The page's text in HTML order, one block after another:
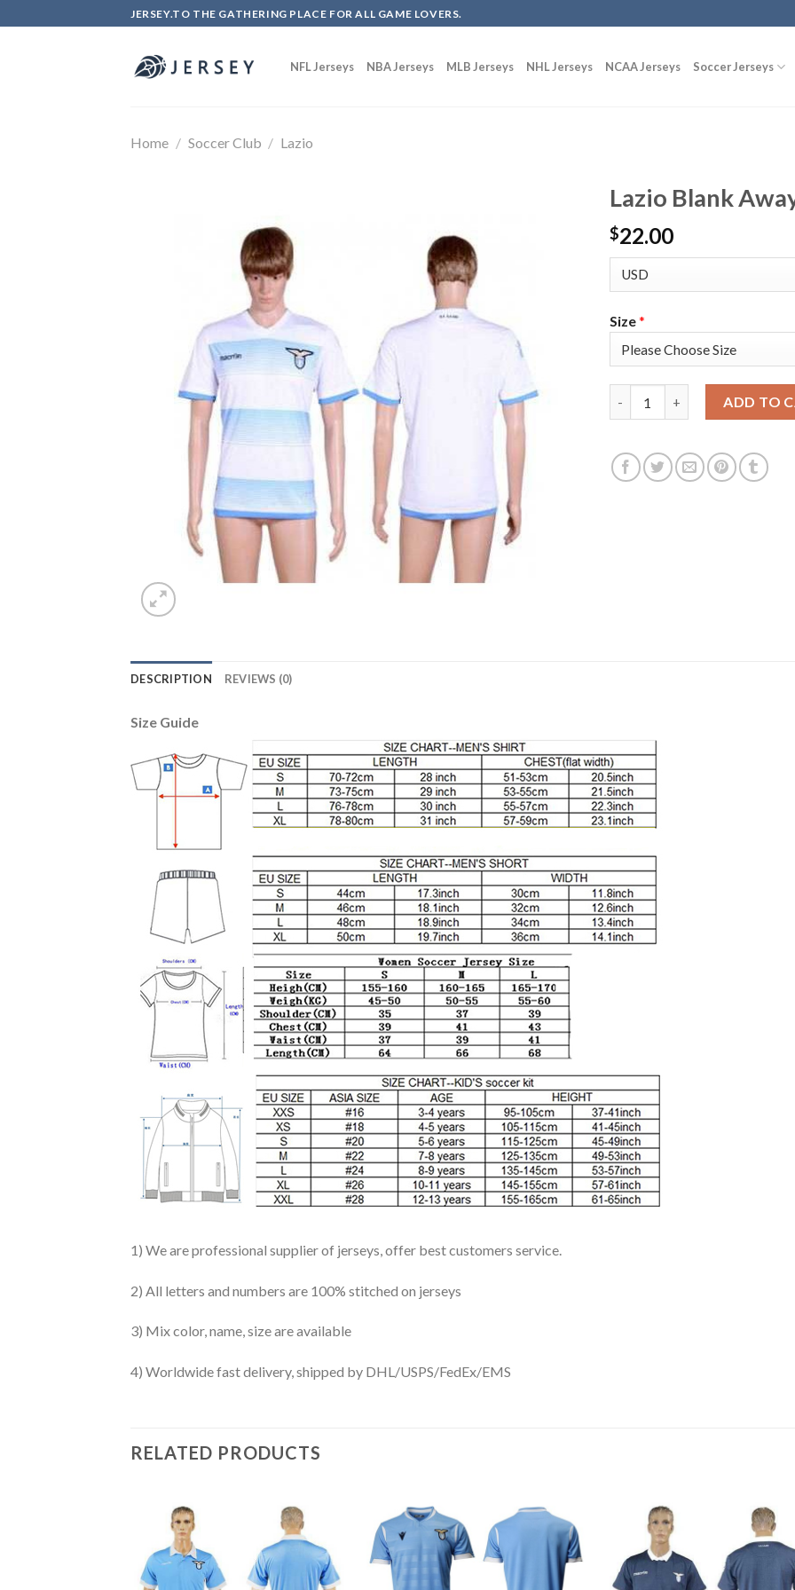
to
JERSEY.TO THE GATHERING PLACE FOR ALL GAME LOVERS.
NFL Jerseys NBA Jerseys MLB Jerseys NHL Jerseys NCAA Jerseys Soccer Jerseys
Home / Soccer Club / Lazio
Lazio Blank
$22.00
Size*
ADD TO
DESCRIPTION REVIEWS (0)
Size Guide
1) We are professional supplier of jerseys, offer best customers service.
2) All letters and numbers are 100% stitched on jerseys
3) Mix color, name, size are available
4) Worldwide fast delivery, shipped by DHL/USPS/FedEx/EMS
RELATED PRODUCTS